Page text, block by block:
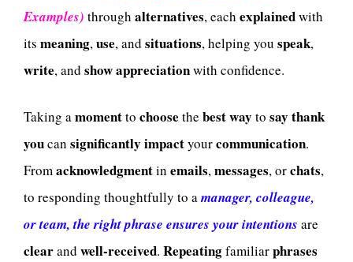
Examples) through alternatives, each explainedwith
its meaning,use, and situations, helping you speak,
write, and showappreciationwith confidence.
Taking amomentto choose the bestway to say thank
youcan significantly impactyourcommunication.
Fromacknowledgmentin emails,messages, orchats,
to responding thoughtfully to amanager, colleague,
or team, the right phrase ensures your intentions are
clearand well-received. Repeatingfamiliarphrases